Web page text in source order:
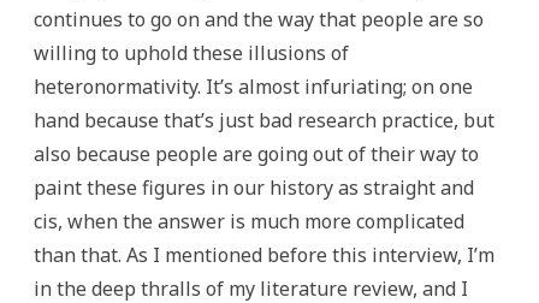
continues to go on and the way that people are so
willing to uphold these illusions of
heteronormativity. It’s almost infuriating; on one
hand because that’s just bad research practice, but
also because people are going out of their way to
paint these figures in our history as straight and
cis, when the answer is much more complicated
than that. As I mentioned before this interview, I’m
in the deep thralls of my literature review, and I